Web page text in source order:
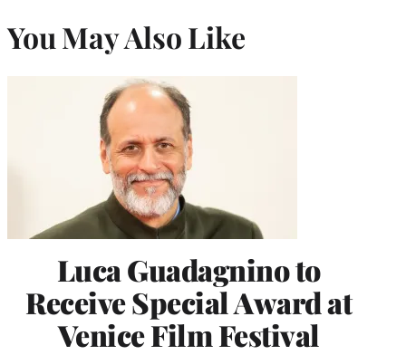
You May Also Like
Luca Guadagnino to
Receive Special Award at
Venice Film Festival